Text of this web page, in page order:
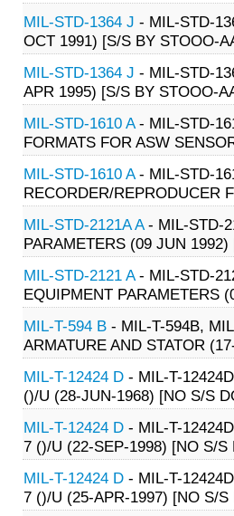
MIL-STD-1364 J - MIL-STD-
OCT 1991) [S/S BY STOOO-
MIL-STD-1364 J - MIL-STD-
APR 1995) [S/S BY STOOO-
MIL-STD-1610 A- MIL-STD-
FORMATS FOR ASW
MIL-STD-1610 A- MIL-STD-
RECORDER/REPRODUCER
MIL-STD-2121A A- MIL-STD-
PARAMETERS (09 JUN
MIL-STD-2121 A- MIL-STD-
EQUIPMENT PARAMETERS
MIL-T-594 B - MIL-T-594B,
ARMATURE AND STATOR
MIL-T-12424 D - MIL-T-
()/U (28-JUN-1968) [NO S/S
MIL-T-12424 D - MIL-T-
7 ()/U (22-SEP-1998) [NO S/S
MIL-T-12424 D - MIL-T-
7 ()/U (25-APR-1997) [NO S/S